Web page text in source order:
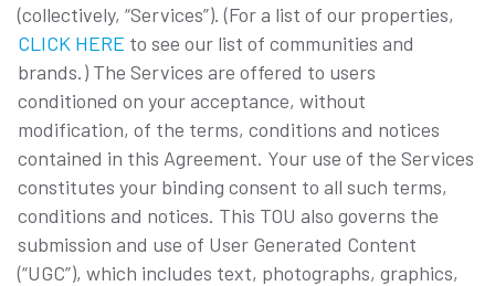
(collectively, “Services”). (For a list of our properties,
CLICK HERE to see our list of communities and
brands.) The Services are offered to users
conditioned on your acceptance, without
modification, of the terms, conditions and notices
contained in this Agreement. Your use of the Services
constitutes your binding consent to all such terms,
conditions and notices. This TOU also governs the
submission and use of User Generated Content
(“UGC”), which includes text, photographs, graphics,